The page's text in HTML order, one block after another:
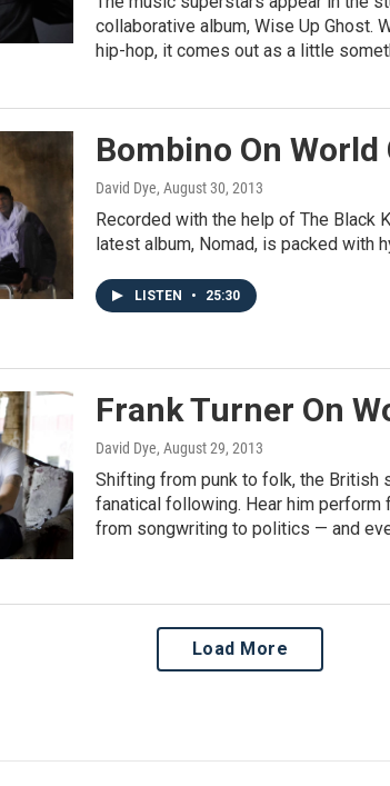
collaborative album, Wise Up Ghost.
hip-hop, it comes out as a little
Bombino On World
David Dye, August 30, 2013
Recorded with the help of The Black
latest album, Nomad, is packed with
LISTEN • 25:30
Frank Turner On
David Dye, August 29, 2013
Shifting from punk to folk, the
fanatical following. Hear him
from songwriting to politics — and
Load More